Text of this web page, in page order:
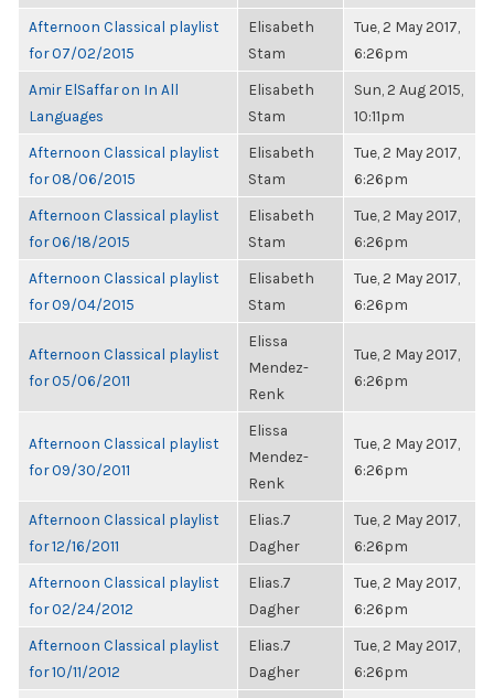
Afternoon Classical playlist
for 07/02/2015
Elisabeth
Stam
Tue, 2 May 2017,
6:26pm
Amir ElSaffar on In All
Languages
Elisabeth
Stam
Sun, 2 Aug 2015,
10:11pm
Afternoon Classical playlist
for 08/06/2015
Elisabeth
Stam
Tue, 2 May 2017,
6:26pm
Afternoon Classical playlist
for 06/18/2015
Elisabeth
Stam
Tue, 2 May 2017,
6:26pm
Afternoon Classical playlist
for 09/04/2015
Elisabeth
Stam
Tue, 2 May 2017,
6:26pm
Afternoon Classical playlist
for 05/06/2011
Elissa
Mendez-
Renk
Tue, 2 May 2017,
6:26pm
Afternoon Classical playlist
for 09/30/2011
Elissa
Mendez-
Renk
Tue, 2 May 2017,
6:26pm
Afternoon Classical playlist
for 12/16/2011
Elias.7
Dagher
Tue, 2 May 2017,
6:26pm
Afternoon Classical playlist
for 02/24/2012
Elias.7
Dagher
Tue, 2 May 2017,
6:26pm
Afternoon Classical playlist
for 10/11/2012
Elias.7
Dagher
Tue, 2 May 2017,
6:26pm